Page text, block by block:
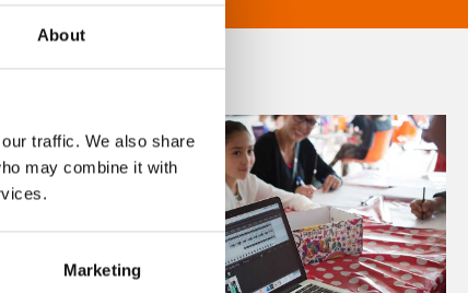
About
traffic. We also share
may combine it with
Marketing